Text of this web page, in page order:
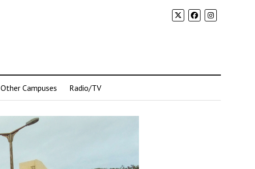
Other Campuses Radio/TV